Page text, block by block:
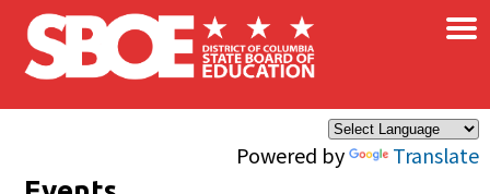
Skip to main content
Powered by Translate
×